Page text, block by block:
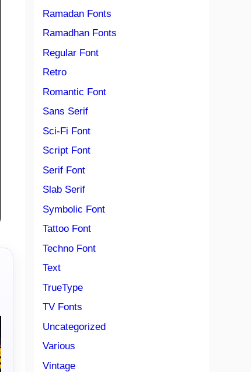
Ramadan Fonts
Ramadhan Fonts
Regular Font
Retro
Romantic Font
Sans Serif
Sci-Fi Font
Script Font
Serif Font
Slab Serif
Symbolic Font
Tattoo Font
Techno Font
Text
TrueType
TV Fonts
Uncategorized
Various
Vintage